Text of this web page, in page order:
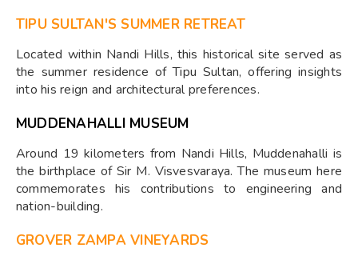
TIPU SULTAN'S SUMMER RETREAT
Located within Nandi Hills, this historical site served as
the summer residence of Tipu Sultan, offering insights
into his reign and architectural preferences. ​
MUDDENAHALLI MUSEUM
Around 19 kilometers from Nandi Hills, Muddenahalli is
the birthplace of Sir M. Visvesvaraya. The museum here
commemorates his contributions to engineering and
nation-building.
GROVER ZAMPA VINEYARDS